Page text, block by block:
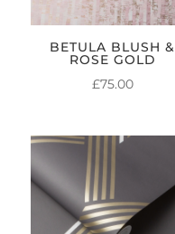
BETULA BLUSH &
ROSE GOLD
£75.00